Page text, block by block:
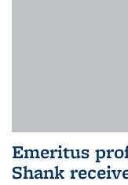
Emeritus
Shank